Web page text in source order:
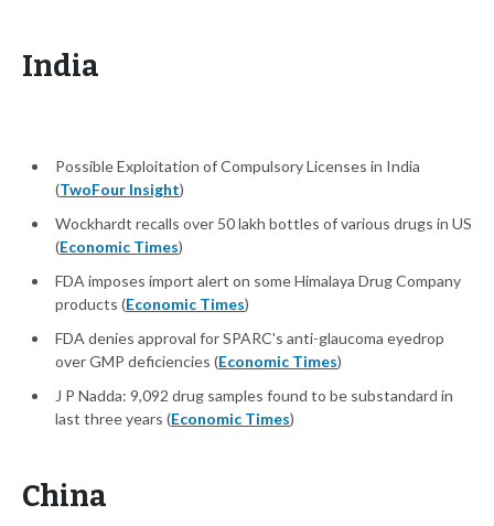
India
Possible Exploitation of Compulsory Licenses in India
(TwoFour Insight)
Wockhardt recalls over 50 lakh bottles of various drugs in US
(Economic Times)
FDA imposes import alert on some Himalaya Drug Company
products (Economic Times)
FDA denies approval for SPARC's anti-glaucoma eyedrop
over GMP deficiencies (Economic Times)
J P Nadda: 9,092 drug samples found to be substandard in
last three years (Economic Times)
China